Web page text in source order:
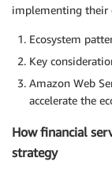
implementing their
Ecosystem
Key
Amazon Web
accelerate the
How financial
strategy